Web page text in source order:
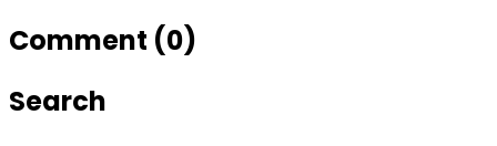
Comment (0)
Search